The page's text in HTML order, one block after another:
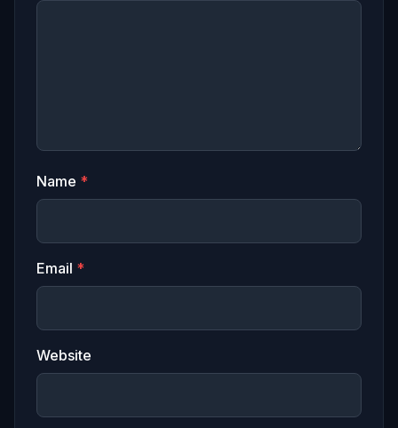
Name *
Email *
Website